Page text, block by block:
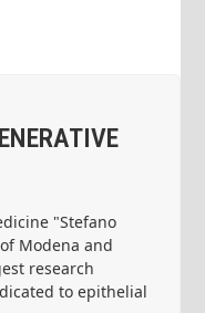
"Stefano
Modena and
research
to epithelial